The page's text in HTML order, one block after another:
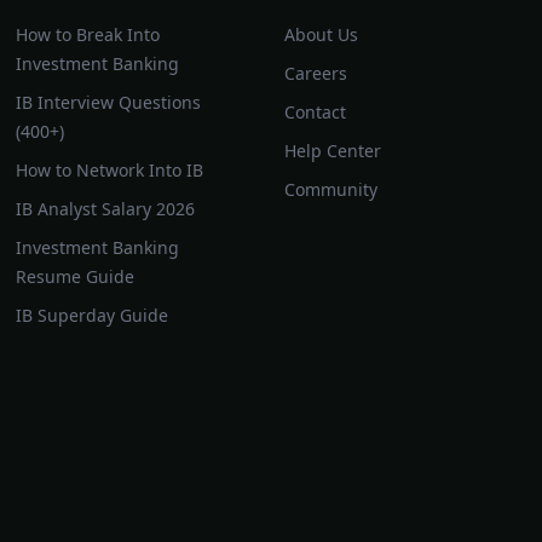
How to Break Into
Investment Banking
IB Interview Questions
(400+)
How to Network Into IB
IB Analyst Salary 2026
Investment Banking
Resume Guide
IB Superday Guide
About Us
Careers
Contact
Help Center
Community